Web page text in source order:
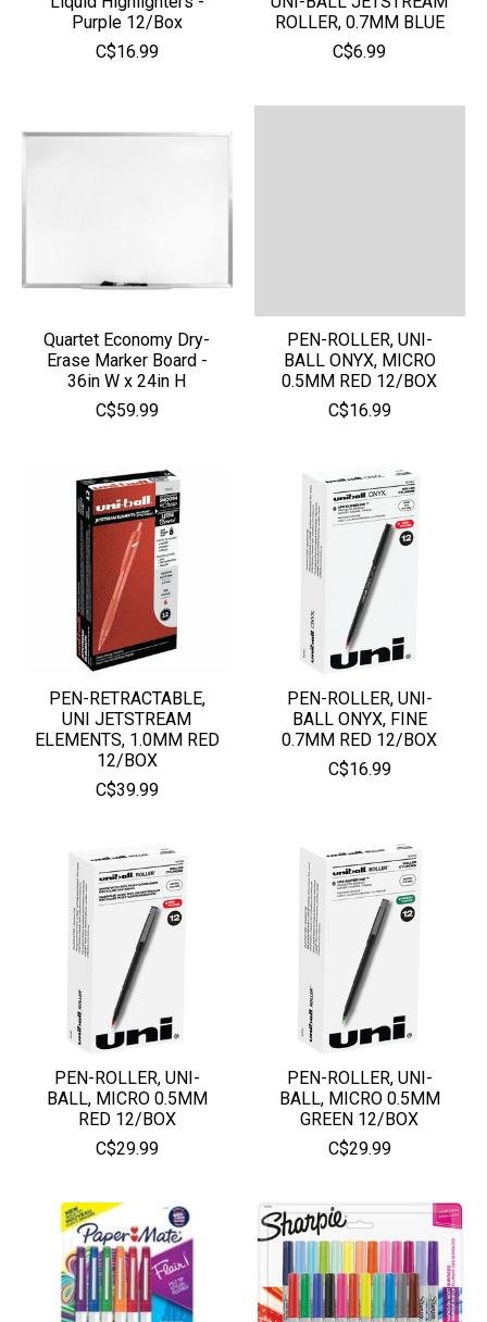
Purple 12/Box
C$16.99
ROLLER, 0.7MM BLUE
C$6.99
Quartet Economy Dry-
Erase Marker Board -
36in W x 24in H
C$59.99
PEN-ROLLER, UNI-
BALL ONYX, MICRO
0.5MM RED 12/BOX
C$16.99
PEN-RETRACTABLE,
UNI JETSTREAM
ELEMENTS, 1.0MM RED
12/BOX
C$39.99
PEN-ROLLER, UNI-
BALL ONYX, FINE
0.7MM RED 12/BOX
C$16.99
PEN-ROLLER, UNI-
BALL, MICRO 0.5MM
RED 12/BOX
C$29.99
PEN-ROLLER, UNI-
BALL, MICRO 0.5MM
GREEN 12/BOX
C$29.99